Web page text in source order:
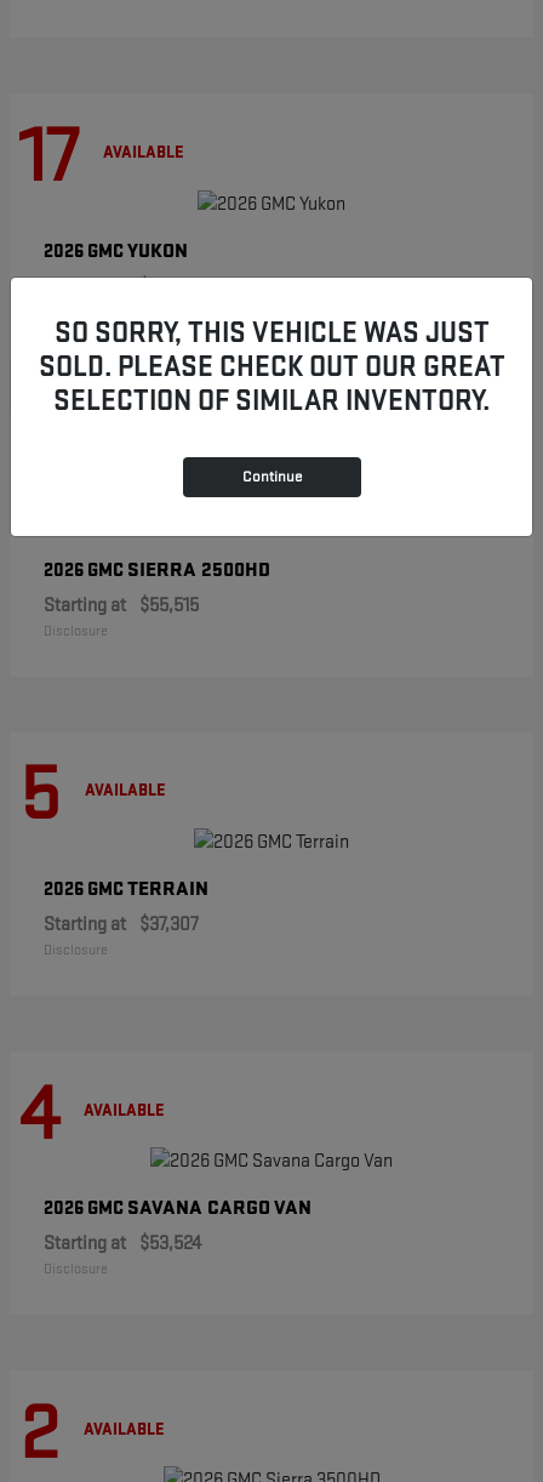
17 AVAILABLE
2026 GMCYUKON
2026 GMC SIERRA 2500HD
Starting at $55,515
Disclosure
5 AVAILABLE
2026 GMCTERRAIN
Starting at $37,307
Disclosure
4 AVAILABLE
2026 GMC SAVANA CARGO VAN
Starting at $53,524
Disclosure
2 AVAILABLE
SO SORRY, THIS VEHICLE WAS JUST
SOLD. PLEASE CHECK OUT OUR GREAT
SELECTION OF SIMILAR INVENTORY.
Continue